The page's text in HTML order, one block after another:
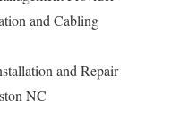
and Cabling
and Repair
NC